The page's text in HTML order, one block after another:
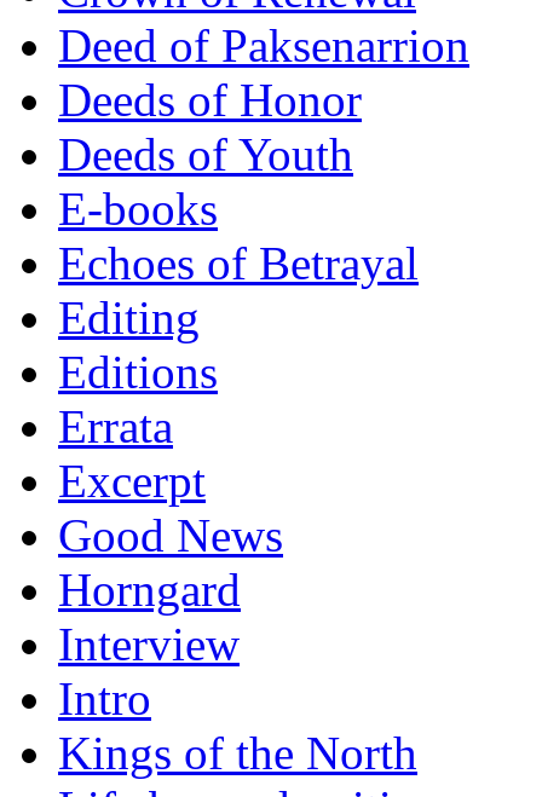
Deed of Paksenarrion
Deeds of Honor
Deeds of Youth
E-books
Echoes of Betrayal
Editing
Editions
Errata
Excerpt
Good News
Horngard
Interview
Intro
Kings of the North